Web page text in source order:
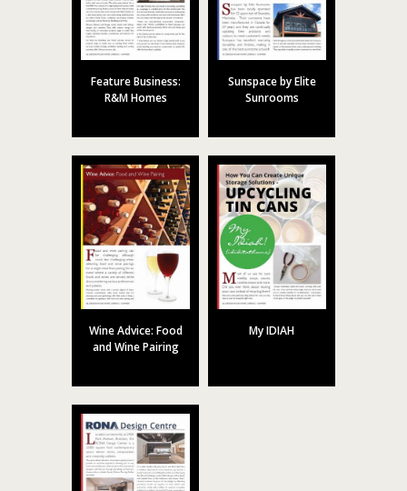
Feature Business:
R&M Homes
Sunspace by Elite
Sunrooms
Wine Advice: Food
and Wine Pairing
My IDIAH